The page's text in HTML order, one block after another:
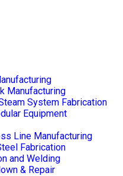
Manufacturing
System Fabrication
Equipment
Line Manufacturing
Fabrication
and Welding
& Repair